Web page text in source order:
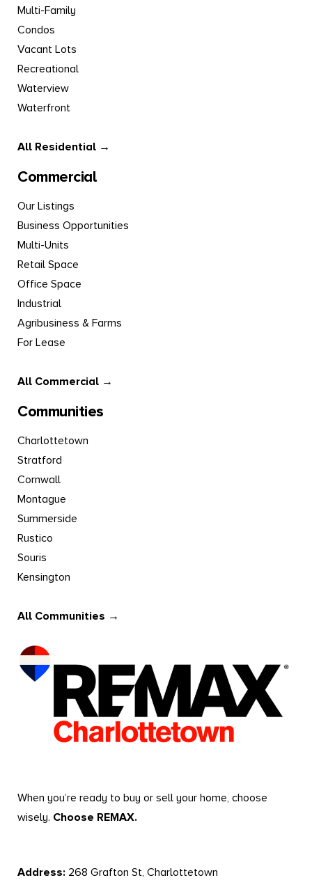
Multi-Family
Condos
Vacant Lots
Recreational
Waterview
Waterfront
All Residential →
Commercial
Our Listings
Business Opportunities
Multi-Units
Retail Space
Office Space
Industrial
Agribusiness & Farms
For Lease
All Commercial →
Communities
Charlottetown
Stratford
Cornwall
Montague
Summerside
Rustico
Souris
Kensington
All Communities →
When you’re ready to buy or sell your home, choose
wisely. Choose REMAX.
Address: 268 Grafton St, Charlottetown